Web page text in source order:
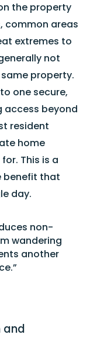
the property
common areas
extremes to
not
property.
one secure,
beyond
resident
home
This is a
benefit that
day.
non-
wandering
another
and